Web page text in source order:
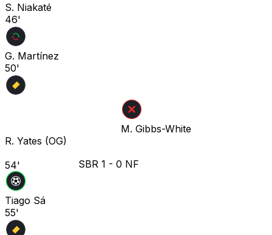
S. Niakaté
46'
G. Martínez
50'
M. Gibbs-White
R. Yates (OG)
54'
SBR 1 - 0 NF
Tiago Sá
55'